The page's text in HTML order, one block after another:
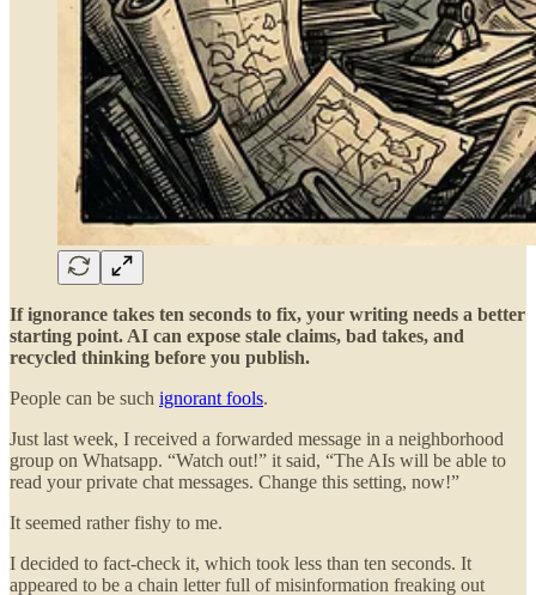
If ignorance takes ten seconds to fix, your writing needs a better
starting point. AI can expose stale claims, bad takes, and
recycled thinking before you publish.
People can be such ignorant fools.
Just last week, I received a forwarded message in a neighborhood
group on Whatsapp. “Watch out!” it said, “The AIs will be able to
read your private chat messages. Change this setting, now!”
It seemed rather fishy to me.
I decided to fact-check it, which took less than ten seconds. It
appeared to be a chain letter full of misinformation freaking out